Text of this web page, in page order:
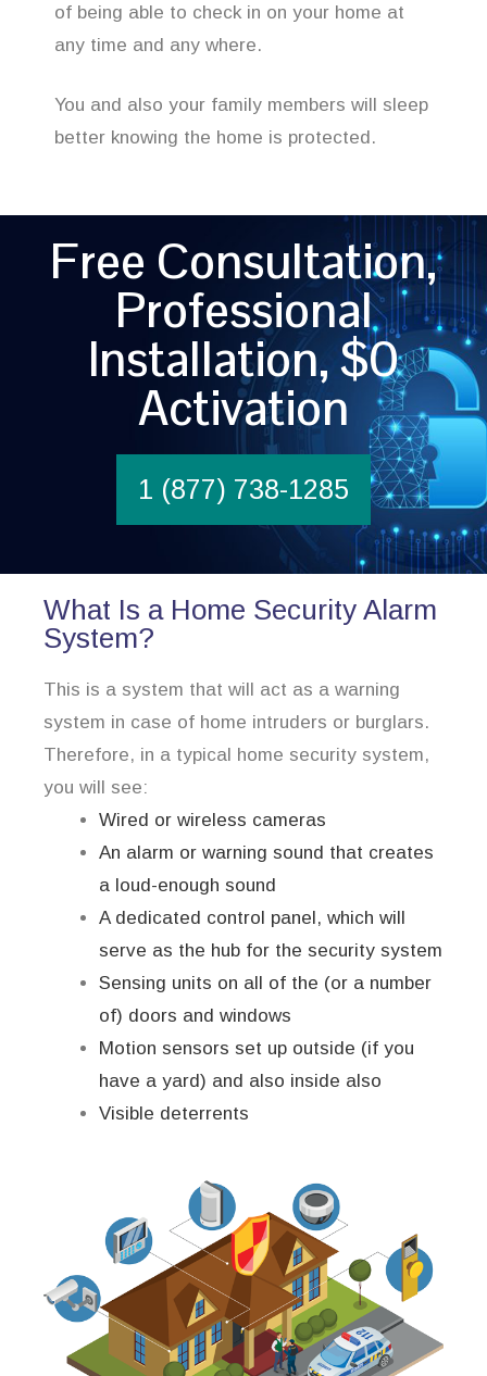
of being able to check in on your home at
any time and any where.
You and also your family members will sleep
better knowing the home is protected.
Free Consultation,
Professional
Installation, $0
Activation
1 (877) 738-1285
What Is a Home Security Alarm
System?
This is a system that will act as a warning
system in case of home intruders or burglars.
Therefore, in a typical home security system,
you will see:
Wired or wireless cameras
An alarm or warning sound that creates
a loud-enough sound
A dedicated control panel, which will
serve as the hub for the security system
Sensing units on all of the (or a number
of) doors and windows
Motion sensors set up outside (if you
have a yard) and also inside also
Visible deterrents